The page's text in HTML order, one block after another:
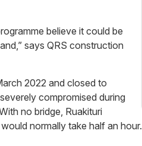
believe it could be
says QRS construction
2022 and closed to
compromised during
no bridge, Ruakituri
normally take half an hour.